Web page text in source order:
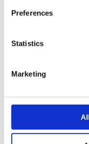
Preferences
Statistics
Marketing
What Our